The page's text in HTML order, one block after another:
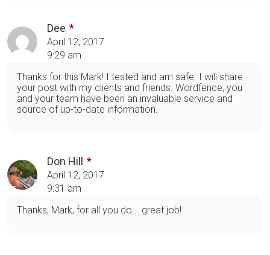
Dee
April 12, 2017
9:29 am
Thanks for this Mark! I tested and am safe. I will share
your post with my clients and friends. Wordfence, you
and your team have been an invaluable service and
source of up-to-date information.
Don Hill
April 12, 2017
9:31 am
Thanks, Mark, for all you do... great job!